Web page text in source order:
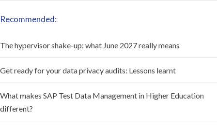
Recommended:
The hypervisor shake-up: what June 2027 really means
Get ready for your data privacy audits: Lessons learnt
What makes SAP Test Data Management in Higher Education
different?